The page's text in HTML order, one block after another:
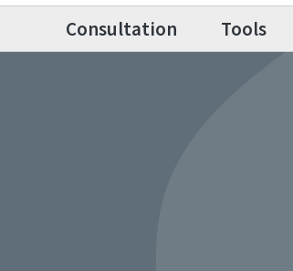
Consultation Tools